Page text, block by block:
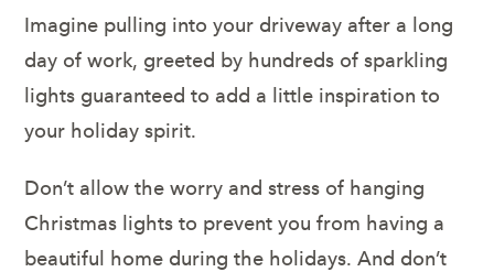
Imagine pulling into your driveway after a long
day of work, greeted by hundreds of sparkling
lights guaranteed to add a little inspiration to
your holiday spirit.
Don’t allow the worry and stress of hanging
Christmas lights to prevent you from having a
beautiful home during the holidays. And don’t